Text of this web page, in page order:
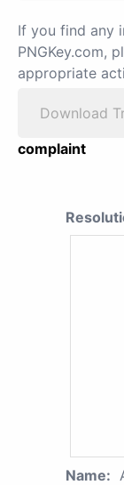
If you find any
PNGKey.com,
appropriate
Download
complaint
Name: